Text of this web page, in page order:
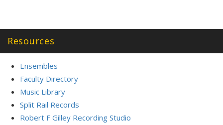
Resources
Ensembles
Faculty Directory
Music Library
Split Rail Records
Robert F Gilley Recording Studio